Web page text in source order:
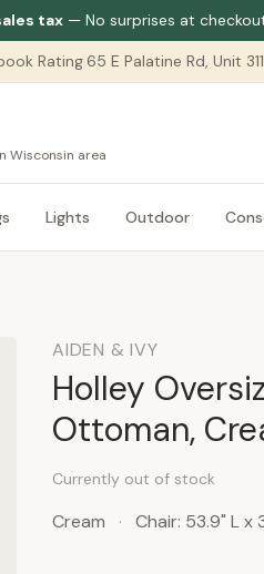
tax — No surprises at
Rating| 65 E Palatine Rd, Unit
Wisconsin area
Lights Outdoor
AIDEN & IVY
Holley
Ottoman,
Currently out of stock
Cream · Chair: 53.9" L x